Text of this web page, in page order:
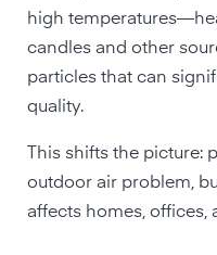
high
candles and other
particles that can
quality.
This shifts the picture:
outdoor air problem,
affects homes, offices,